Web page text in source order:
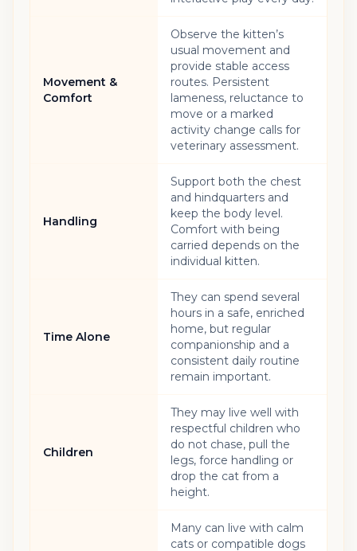
Movement &
Comfort
Observe the kitten’s
usual movement and
provide stable access
routes. Persistent
lameness, reluctance to
move or a marked
activity change calls for
veterinary assessment.
Handling
Support both the chest
and hindquarters and
keep the body level.
Comfort with being
carried depends on the
individual kitten.
Time Alone
They can spend several
hours in a safe, enriched
home, but regular
companionship and a
consistent daily routine
remain important.
Children
They may live well with
respectful children who
do not chase, pull the
legs, force handling or
drop the cat from a
height.
Many can live with calm
cats or compatible dogs